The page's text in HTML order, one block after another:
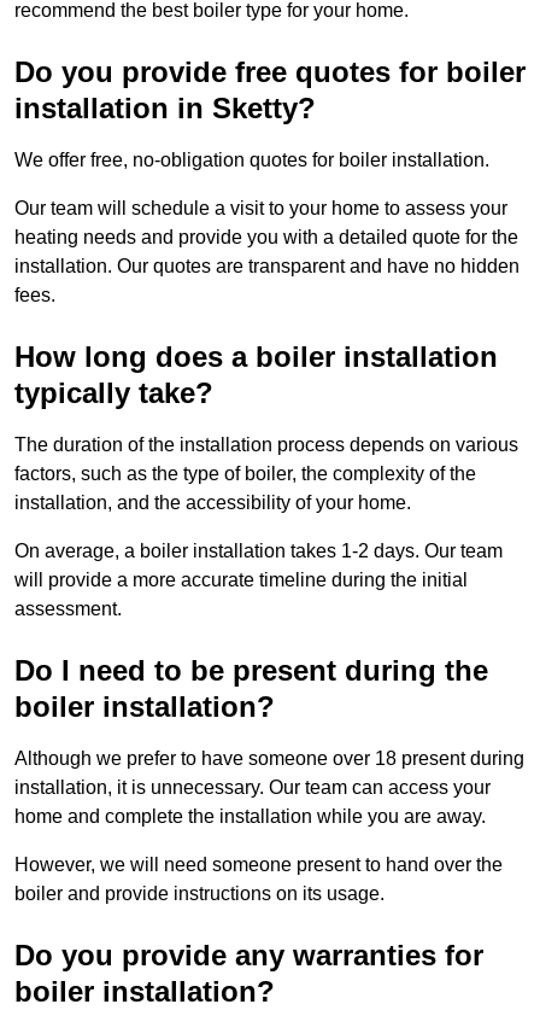
recommend the best boiler type for your home.
Do you provide free quotes for boiler
installation in Sketty?
We offer free, no-obligation quotes for boiler installation.
Our team will schedule a visit to your home to assess your
heating needs and provide you with a detailed quote for the
installation. Our quotes are transparent and have no hidden
fees.
How long does a boiler installation
typically take?
The duration of the installation process depends on various
factors, such as the type of boiler, the complexity of the
installation, and the accessibility of your home.
On average, a boiler installation takes 1-2 days. Our team
will provide a more accurate timeline during the initial
assessment.
Do I need to be present during the
boiler installation?
Although we prefer to have someone over 18 present during
installation, it is unnecessary. Our team can access your
home and complete the installation while you are away.
However, we will need someone present to hand over the
boiler and provide instructions on its usage.
Do you provide any warranties for
boiler installation?